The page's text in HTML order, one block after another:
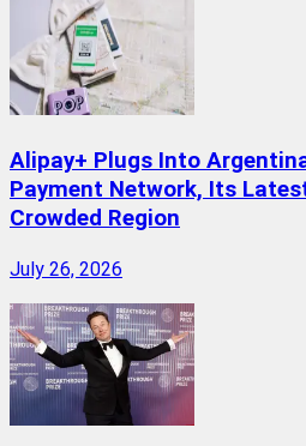
Alipay+ Plugs Into
Payment Network, Its
Crowded Region
July 26, 2026